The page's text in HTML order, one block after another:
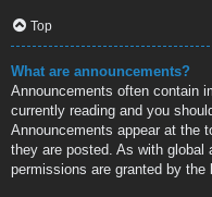
Top
What are announcements?
Announcements often contain
currently reading and you
Announcements appear at the
they are posted. As with global
permissions are granted by the